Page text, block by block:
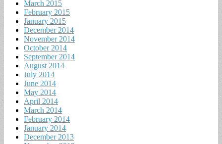
March 2015
February 2015
January 2015
December 2014
November 2014
October 2014
September 2014
August 2014
July 2014
June 2014
May 2014
April 2014
March 2014
February 2014
January 2014
December 2013